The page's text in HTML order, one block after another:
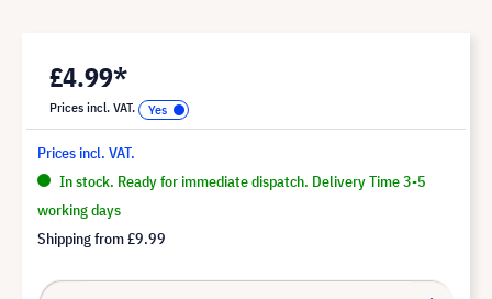
£4.99*
Prices incl. VAT.
Prices incl. VAT.
In stock. Ready for immediate dispatch. Delivery Time 3-5
working days
Shipping from£9.99